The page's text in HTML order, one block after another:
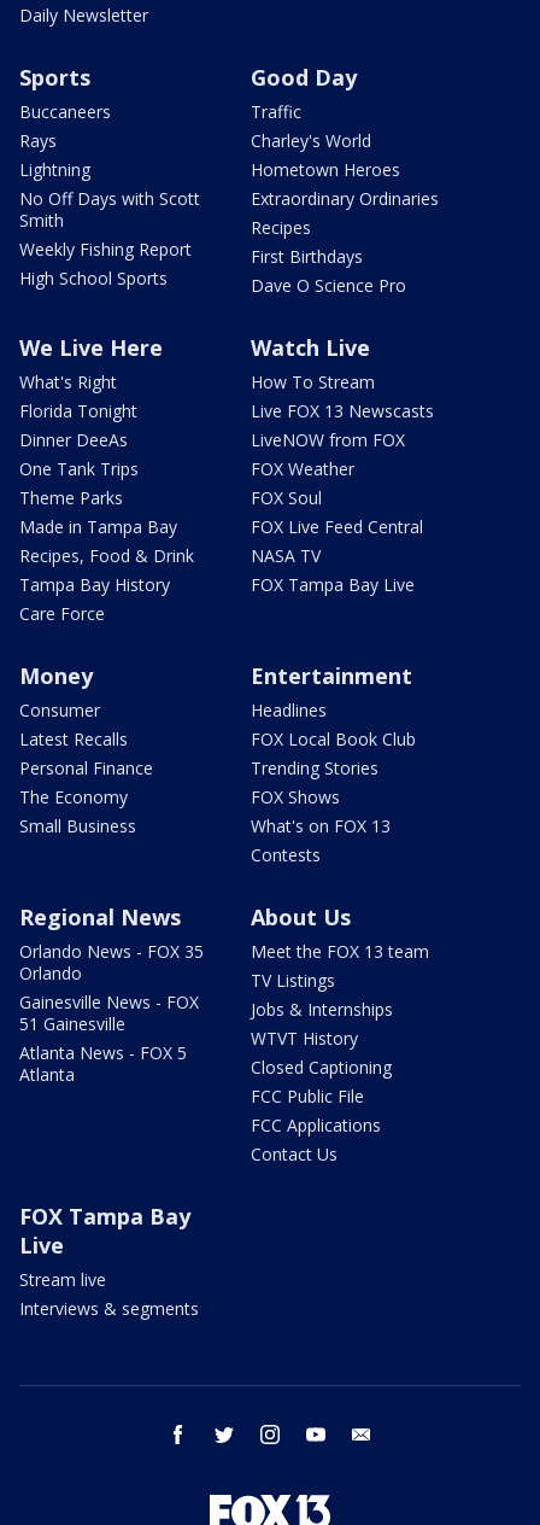
Daily Newsletter
Sports
Buccaneers
Rays
Lightning
No Off Days with Scott
Smith
Weekly Fishing Report
High School Sports
Good Day
Traffic
Charley's World
Hometown Heroes
Extraordinary Ordinaries
Recipes
First Birthdays
Dave O Science Pro
We Live Here
What's Right
Florida Tonight
Dinner DeeAs
One Tank Trips
Theme Parks
Made in Tampa Bay
Recipes, Food & Drink
Tampa Bay History
Care Force
Watch Live
How To Stream
Live FOX 13 Newscasts
LiveNOW from FOX
FOX Weather
FOX Soul
FOX Live Feed Central
NASA TV
FOX Tampa Bay Live
Money
Consumer
Latest Recalls
Personal Finance
The Economy
Small Business
Entertainment
Headlines
FOX Local Book Club
Trending Stories
FOX Shows
What's on FOX 13
Contests
Regional News
Orlando News - FOX 35
Orlando
Gainesville News - FOX
51 Gainesville
Atlanta News - FOX 5
Atlanta
About Us
Meet the FOX 13 team
TV Listings
Jobs & Internships
WTVT History
Closed Captioning
FCC Public File
FCC Applications
Contact Us
FOX Tampa Bay
Live
Stream live
Interviews & segments
facebook twitter instagram youtube